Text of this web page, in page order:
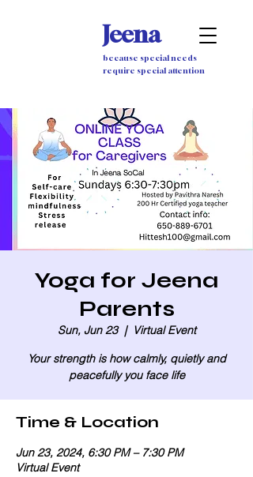
Jeena
because special needs
require special attention
Yoga for Jeena
Parents
Sun, Jun 23
  |
Virtual Event
Your strength is how calmly, quietly and
peacefully you face life
Time & Location
Jun 23, 2024, 6:30 PM – 7:30 PM
Virtual Event